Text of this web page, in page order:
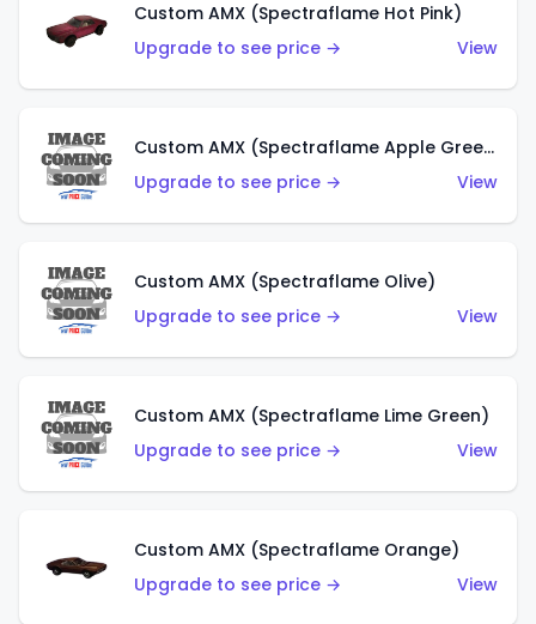
Custom AMX (Spectraflame Hot Pink)
Upgrade to see price →
View
Custom AMX (Spectraflame Apple Green)
Upgrade to see price →
View
Custom AMX (Spectraflame Olive)
Upgrade to see price →
View
Custom AMX (Spectraflame Lime Green)
Upgrade to see price →
View
Custom AMX (Spectraflame Orange)
Upgrade to see price →
View